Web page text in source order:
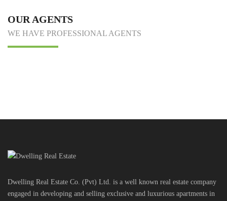
OUR AGENTS
WE HAVE PROFESSIONAL AGENTS
Dwelling Real Estate Co. (Pvt) Ltd. is a well known real estate company
engaged in developing and selling exclusive and luxurious apartments in